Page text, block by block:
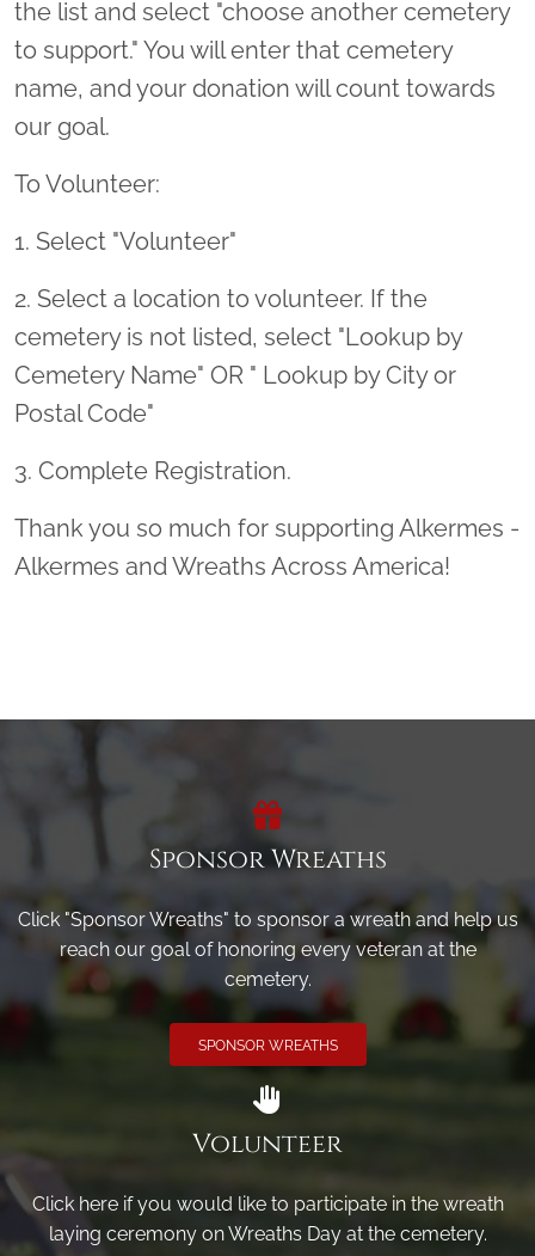
the list and select "choose another cemetery
to support." You will enter that cemetery
name, and your donation will count towards
our goal.
To Volunteer:
1. Select "Volunteer"
2. Select a location to volunteer. If the
cemetery is not listed, select "Lookup by
Cemetery Name" OR " Lookup by City or
Postal Code"
3. Complete Registration.
Thank you so much for supporting Alkermes -
Alkermes and Wreaths Across America!
Sponsor Wreaths
Click "Sponsor Wreaths" to sponsor a wreath and help us
reach our goal of honoring every veteran at the
cemetery.
SPONSOR WREATHS
Volunteer
Click here if you would like to participate in the wreath
laying ceremony on Wreaths Day at the cemetery.